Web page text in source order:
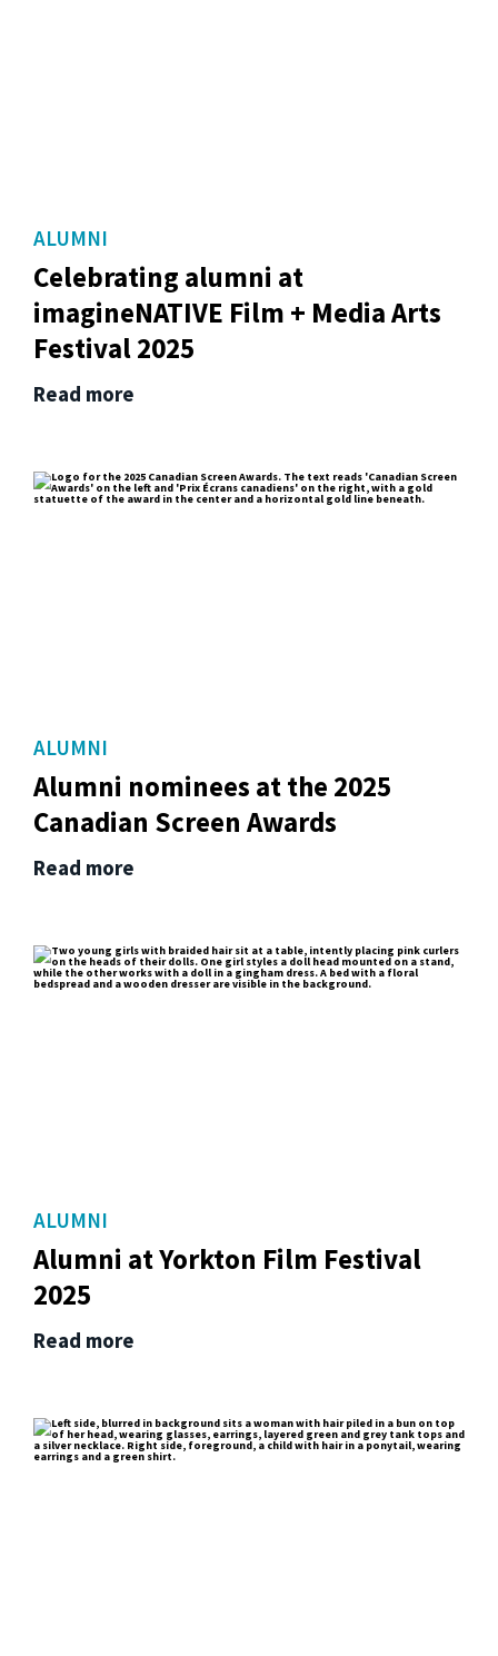
ALUMNI
Celebrating alumni at
imagineNATIVE Film + Media Arts
Festival 2025
Read more
ALUMNI
Alumni nominees at the 2025
Canadian Screen Awards
Read more
ALUMNI
Alumni at Yorkton Film Festival
2025
Read more